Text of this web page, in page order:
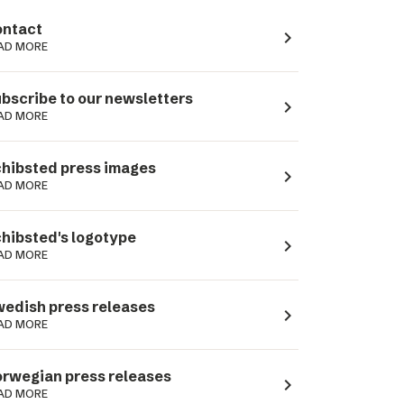
MORE navigate_next
to our newsletters
MORE navigate_next
press images
MORE navigate_next
logotype
MORE navigate_next
press releases
MORE navigate_next
press releases
MORE navigate_next